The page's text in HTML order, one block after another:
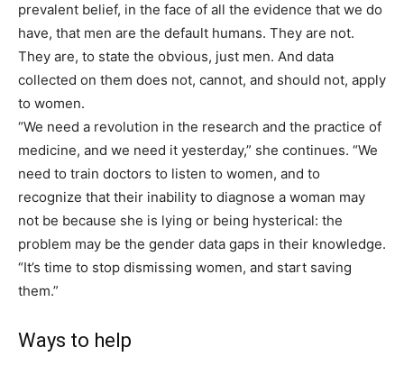
prevalent belief, in the face of all the evidence that we do
have, that men are the default humans. They are not.
They are, to state the obvious, just men. And data
collected on them does not, cannot, and should not, apply
to women.
“We need a revolution in the research and the practice of
medicine, and we need it yesterday,” she continues. “We
need to train doctors to listen to women, and to
recognize that their inability to diagnose a woman may
not be because she is lying or being hysterical: the
problem may be the gender data gaps in their knowledge.
“It’s time to stop dismissing women, and start saving
them.”
Ways to help